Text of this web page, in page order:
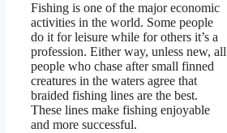
Fishing is one of the major economic
activities in the world. Some people
do it for leisure while for others it’s a
profession. Either way, unless new, all
people who chase after small finned
creatures in the waters agree that
braided fishing lines are the best.
These lines make fishing enjoyable
and more successful.